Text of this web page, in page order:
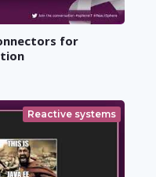
for
Reactive systems